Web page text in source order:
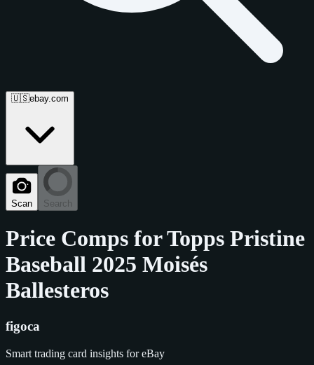
🇺🇸ebay.com
Scan Search
Price Comps forTopps Pristine
Baseball 2025 Moisés
Ballesteros
figoca
Smart trading card insights for eBay